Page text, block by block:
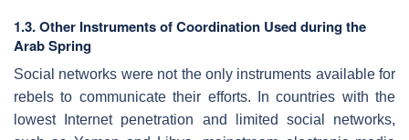
1.3. Other Instruments of Coordination Used during the
Arab Spring
Social networks were not the only instruments available for
rebels to communicate their efforts. In countries with the
lowest Internet penetration and limited social networks,